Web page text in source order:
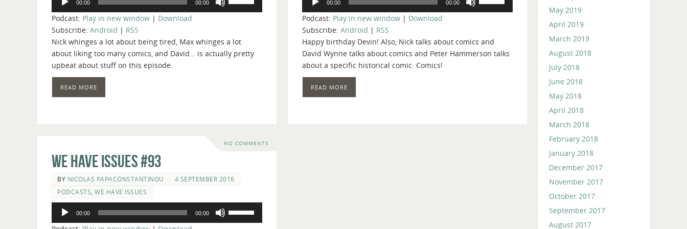
Player
00:00 00:00
to
increase
Podcast: Play in new window | Download
Subscribe: Android | RSS
Nick whinges a lot about being tired, Max whinges a lot
about liking too many comics, and David… is actually pretty
upbeat about stuff on this episode.
READ MORE
Player
00:00 00:00
to
increase
Podcast: Play in new window| Download
Subscribe: Android | RSS
Happy birthday Devin! Also, Nick talks about comics and
David Wynne talks about comics and Peter Hammerson talks
about a specific historical comic. Comics!
READ MORE
NO COMMENTS
We Have Issues #93
BY NICOLAS PAPACONSTANTINOU
4 SEPTEMBER 2016
PODCASTS WE HAVE ISSUES
Audio
Player
00:00 00:00
May 2019
April 2019
March 2019
August 2018
July 2018
June 2018
May 2018
April 2018
March 2018
February 2018
January 2018
December 2017
November 2017
October 2017
September 2017
August 2017